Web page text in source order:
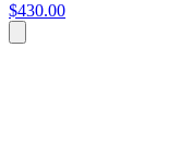
$430.00